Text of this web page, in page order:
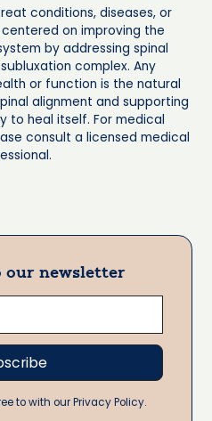
conditions, diseases, or
on improving the
by addressing spinal
complex. Any
or function is the natural
alignment and supporting
to heal itself. For medical
consult a licensed medical
our newsletter
to with our Privacy Policy.